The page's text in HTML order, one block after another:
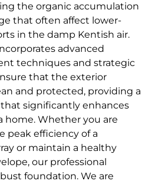
the organic accumulation
that often affect lower-
in the damp Kentish air.
advanced
techniques and strategic
that the exterior
and protected, providing a
significantly enhances
home. Whether you are
peak efficiency of a
or maintain a healthy
our professional
foundation. We are